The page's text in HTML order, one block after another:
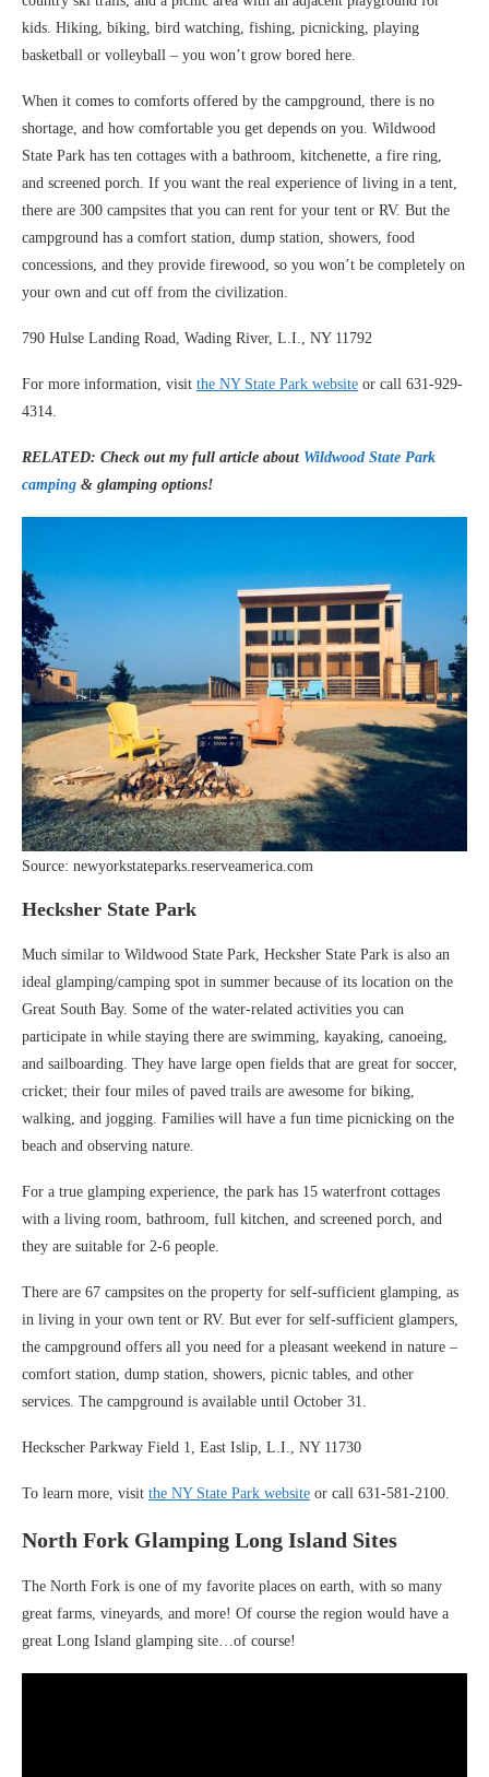
kids. Hiking, biking, bird watching, fishing, picnicking, playing
basketball or volleyball – you won’t grow bored here.
When it comes to comforts offered by the campground, there is no
shortage, and how comfortable you get depends on you. Wildwood
State Park has ten cottages with a bathroom, kitchenette, a fire ring,
and screened porch. If you want the real experience of living in a tent,
there are 300 campsites that you can rent for your tent or RV. But the
campground has a comfort station, dump station, showers, food
concessions, and they provide firewood, so you won’t be completely on
your own and cut off from the civilization.
790 Hulse Landing Road, Wading River, L.I., NY 11792
For more information, visit the NY State Park website or call 631-929-
4314.
RELATED: Check out my full article about Wildwood State Park
camping & glamping options!
Source: newyorkstateparks.reserveamerica.com
Hecksher State Park
Much similar to Wildwood State Park, Hecksher State Park is also an
ideal glamping/camping spot in summer because of its location on the
Great South Bay. Some of the water-related activities you can
participate in while staying there are swimming, kayaking, canoeing,
and sailboarding. They have large open fields that are great for soccer,
cricket; their four miles of paved trails are awesome for biking,
walking, and jogging. Families will have a fun time picnicking on the
beach and observing nature.
For a true glamping experience, the park has 15 waterfront cottages
with a living room, bathroom, full kitchen, and screened porch, and
they are suitable for 2-6 people.
There are 67 campsites on the property for self-sufficient glamping, as
in living in your own tent or RV. But ever for self-sufficient glampers,
the campground offers all you need for a pleasant weekend in nature –
comfort station, dump station, showers, picnic tables, and other
services. The campground is available until October 31.
Heckscher Parkway Field 1, East Islip, L.I., NY 11730
To learn more, visit the NY State Park website or call 631-581-2100.
North Fork Glamping Long Island Sites
The North Fork is one of my favorite places on earth, with so many
great farms, vineyards, and more! Of course the region would have a
great Long Island glamping site…of course!